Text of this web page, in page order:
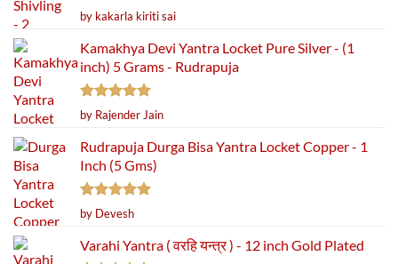
Rated5
out of 5
by kakarla kiriti sai
Kamakhya Devi Yantra Locket Pure Silver - (1
inch) 5 Grams - Rudrapuja
Rated5
out of 5
by Rajender Jain
Rudrapuja Durga Bisa Yantra Locket Copper - 1
Inch (5 Gms)
Rated5
out of 5
by Devesh
Varahi Yantra ( वरहि यन्त्र ) - 12 inch Gold Plated